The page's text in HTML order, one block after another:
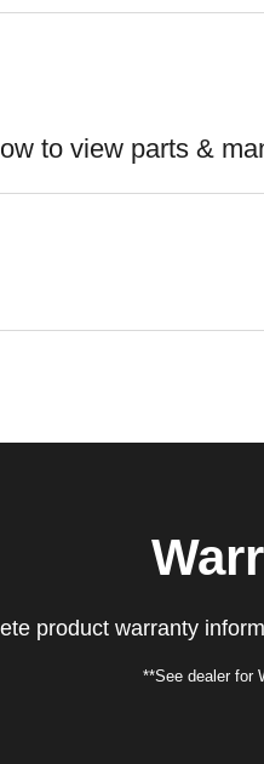
to view parts &
product warranty
**See dealer for